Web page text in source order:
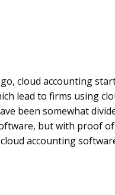
cloud accounting
lead to firms using
been somewhat
but with proof
accounting